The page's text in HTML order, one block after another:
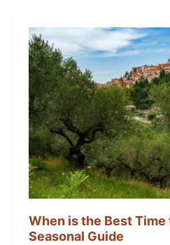
When is the Best
Seasonal Guide